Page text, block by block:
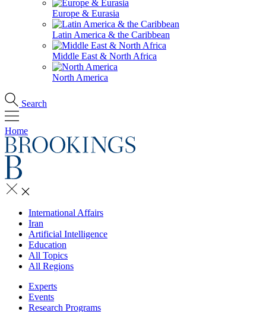
Europe & Eurasia
Latin America & the Caribbean
Middle East & North Africa
North America
Search
Home
International Affairs
Iran
Artificial Intelligence
Education
All Topics
All Regions
Experts
Events
Research Programs